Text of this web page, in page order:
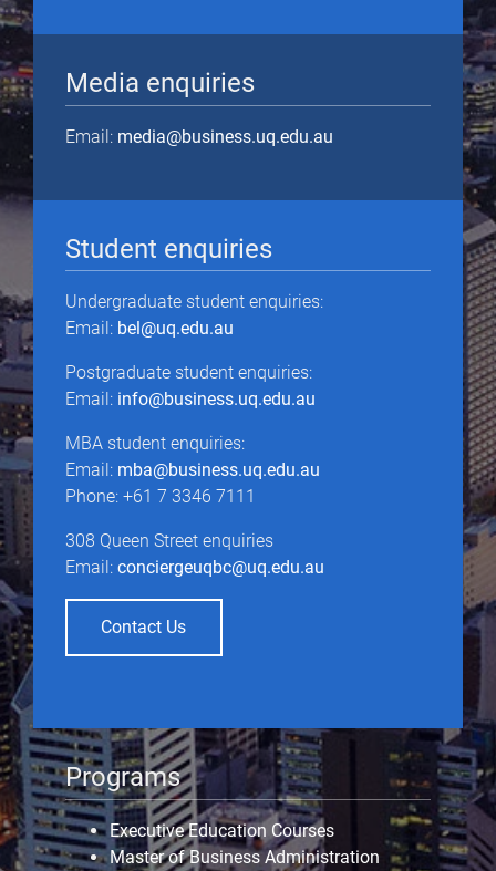
Media enquiries
Email: media@business.uq.edu.au
Student enquiries
Undergraduate student enquiries:
Email: bel@uq.edu.au
Postgraduate student enquiries:
Email: info@business.uq.edu.au
MBA student enquiries:
Email: mba@business.uq.edu.au
Phone: +61 7 3346 7111
308 Queen Street enquiries
Email: conciergeuqbc@uq.edu.au
Contact Us
Programs
Executive Education Courses
Master of Business Administration